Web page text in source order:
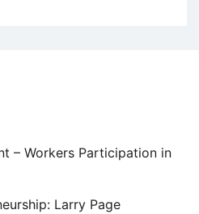
– Workers Participation in
Larry Page